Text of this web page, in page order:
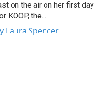
on the air on her first day
KOOP, the...
Laura Spencer